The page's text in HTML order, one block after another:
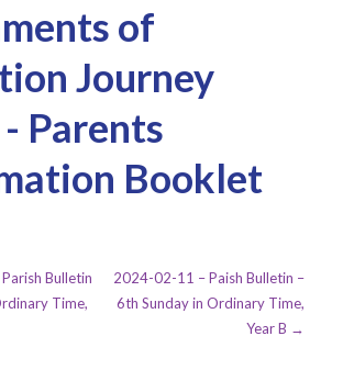
of
Journey
Parents
Booklet
Bulletin
Time,
2024-02-11 – Paish Bulletin –
6th Sunday in Ordinary Time,
Year B →